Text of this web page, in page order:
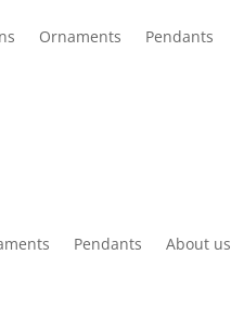
Ornaments Pendants
Pendants About us